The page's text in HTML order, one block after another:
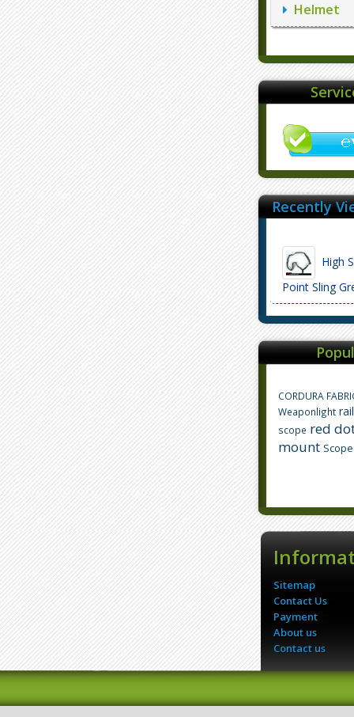
Helmet
Recently
High
Point Sling
CORDURA
Weaponlight
scope red
mount Scope
Sitemap
Contact Us
Payment
About us
Contact us